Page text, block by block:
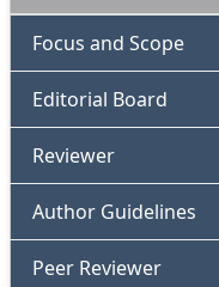
Focus and Scope
Editorial Board
Reviewer
Author Guidelines
Peer Reviewer